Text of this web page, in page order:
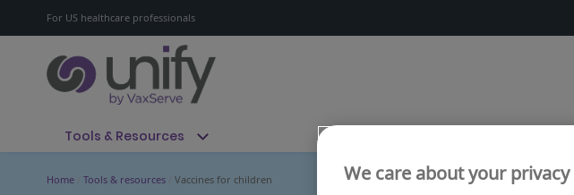
For US healthcare professionals
Tools & Resources
Home Tools & resources Vaccines for children We care about your privacy